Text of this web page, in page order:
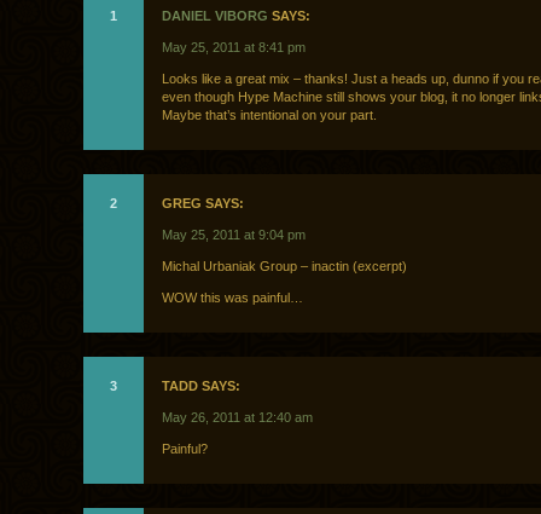
1 DANIEL VIBORG SAYS:
May 25, 2011 at 8:41 pm
Looks like a great mix – thanks! Just a heads up, dunno if you
even though Hype Machine still shows your blog, it no longer
Maybe that’s intentional on your part.
2 GREG SAYS:
May 25, 2011 at 9:04 pm
Michal Urbaniak Group – inactin (excerpt)
WOW this was painful…
3 TADD SAYS:
May 26, 2011 at 12:40 am
Painful?